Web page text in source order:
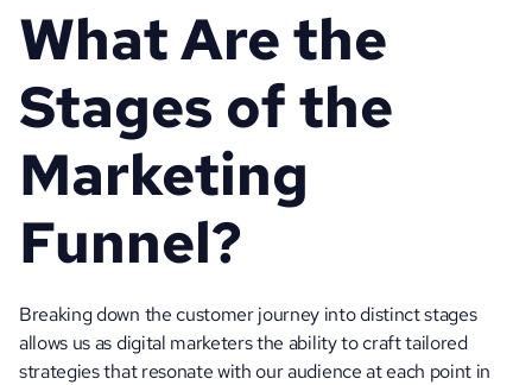
What Are the
Stages of the
Marketing
Funnel?
Breaking down the customer journey into distinct stages
allows us as digital marketers the ability to craft tailored
strategies that resonate with our audience at each point in